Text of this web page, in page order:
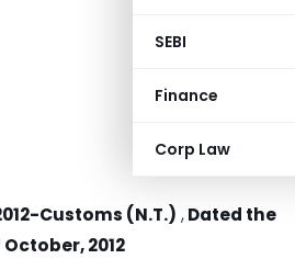
SEBI
Finance
Corp Law
Customs (N.T.) ,Dated the
October, 2012